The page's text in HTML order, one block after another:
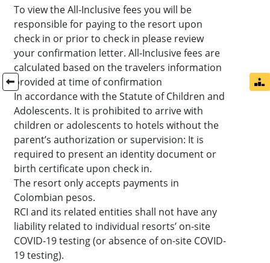
To view the All-Inclusive fees you will be
responsible for paying to the resort upon
check in or prior to check in please review
your confirmation letter. All-Inclusive fees are
calculated based on the travelers information
provided at time of confirmation
In accordance with the Statute of Children and
Adolescents. It is prohibited to arrive with
children or adolescents to hotels without the
parent’s authorization or supervision: It is
required to present an identity document or
birth certificate upon check in.
The resort only accepts payments in
Colombian pesos.
RCI and its related entities shall not have any
liability related to individual resorts’ on-site
COVID-19 testing (or absence of on-site COVID-
19 testing).